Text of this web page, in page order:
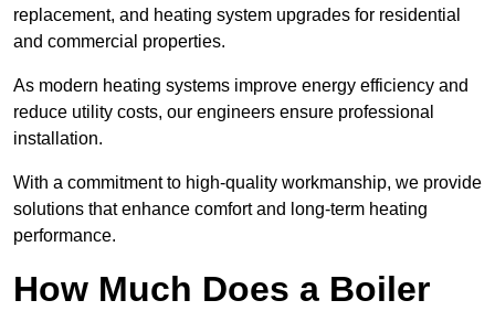
replacement, and heating system upgrades for residential
and commercial properties.
As modern heating systems improve energy efficiency and
reduce utility costs, our engineers ensure professional
installation.
With a commitment to high-quality workmanship, we provide
solutions that enhance comfort and long-term heating
performance.
How Much Does a Boiler